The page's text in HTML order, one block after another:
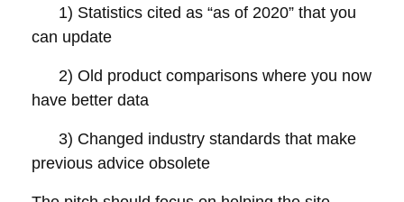
1) Statistics cited as “as of 2020” that you
can update
2) Old product comparisons where you now
have better data
3) Changed industry standards that make
previous advice obsolete